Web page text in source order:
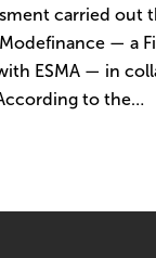
carried out
— a
ESMA — in
to the…